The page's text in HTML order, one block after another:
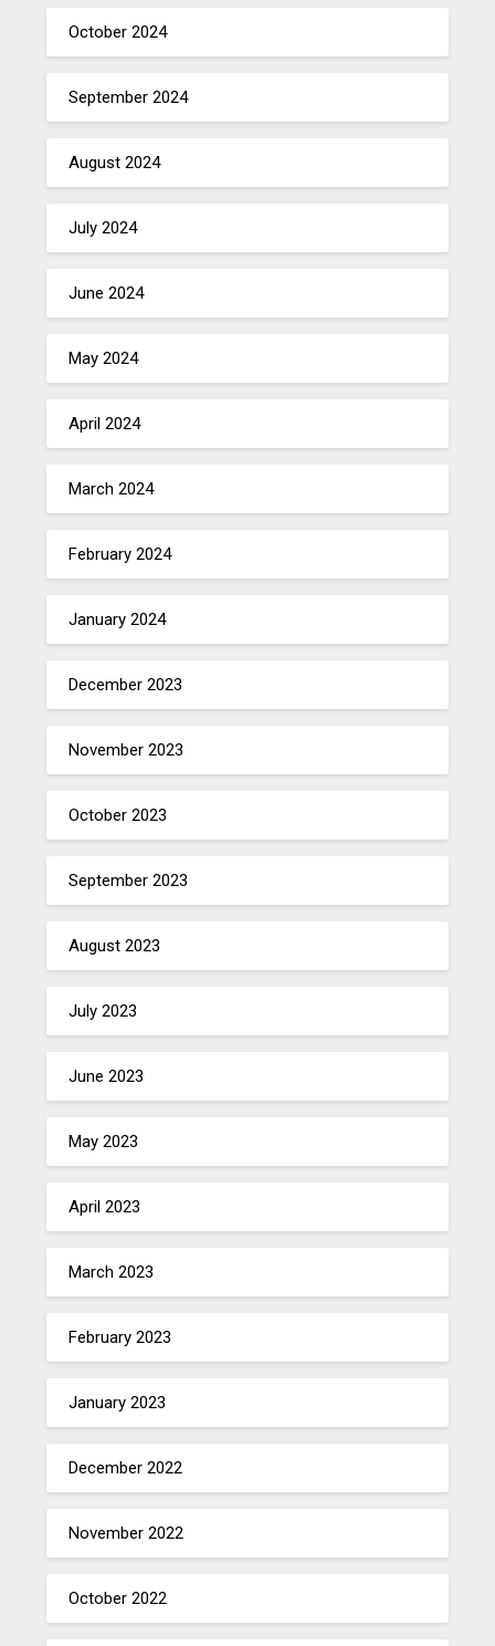
October 2024
September 2024
August 2024
July 2024
June 2024
May 2024
April 2024
March 2024
February 2024
January 2024
December 2023
November 2023
October 2023
September 2023
August 2023
July 2023
June 2023
May 2023
April 2023
March 2023
February 2023
January 2023
December 2022
November 2022
October 2022